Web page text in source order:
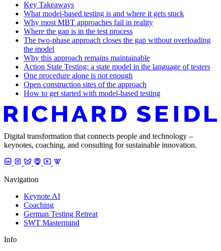
Key Takeaways
What model-based testing is and where it gets stuck
Why most MBT approaches fail in reality
Where the gap is in the test process
The two-phase approach closes the gap without overloading
the model
Why this approach remains maintainable
Action State Testing: a state model in the language of testers
One procedure alone is not enough
Open construction sites of the approach
How to get started with model-based testing
Digital transformation that connects people and technology –
keynotes, coaching, and consulting for sustainable innovation.
Navigation
Keynote AI
Coaching
German Testing Retreat
SWT Mastermind
Info